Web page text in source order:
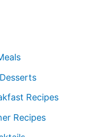
Recipes
Recipes